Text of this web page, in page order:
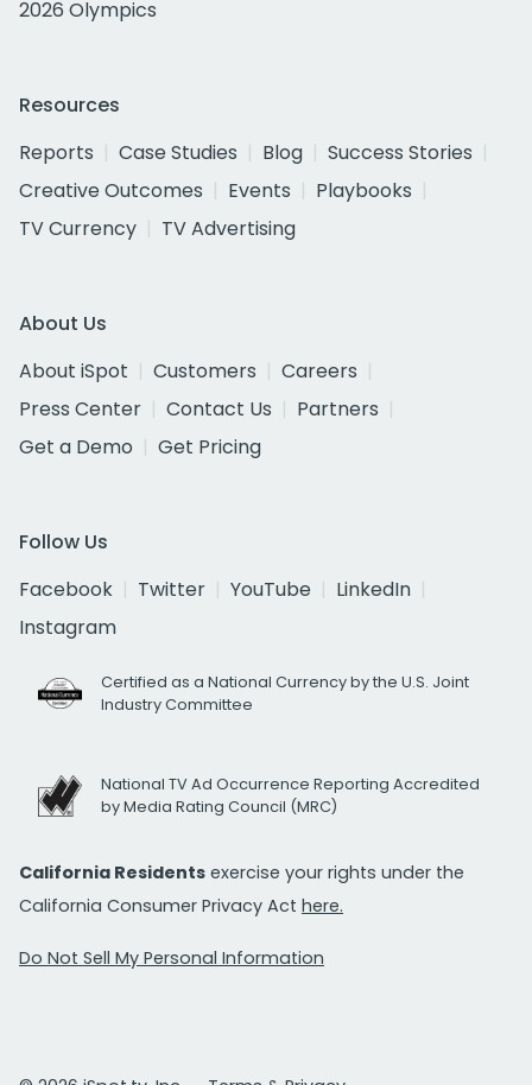
2026 Olympics
Resources
Reports
Case Studies Blog
Success Stories
Creative Outcomes
Events
Playbooks
TV Currency
TV Advertising
About Us
About iSpot
Customers
Careers
Press Center
Contact Us
Partners
Get a Demo
Get Pricing
Follow Us
Facebook
Twitter YouTube
LinkedIn
Instagram
Certified as a National Currency by the U.S. Joint
Industry Committee
National TV Ad Occurrence Reporting Accredited
by Media Rating Council (MRC)
California Residents exercise your rights under the
California Consumer Privacy Act here.
Do Not Sell My Personal Information